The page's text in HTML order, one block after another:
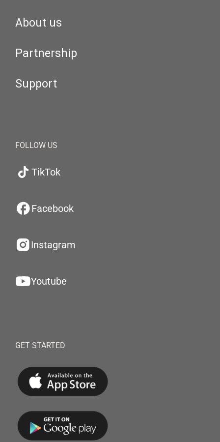
About us
Partnership
Support
FOLLOW US
TikTok
Facebook
Instagram
Youtube
GET STARTED